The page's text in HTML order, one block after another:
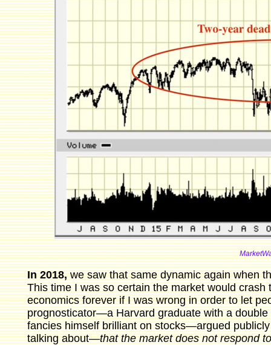
In 2018,we saw that same dynamic again when
This time I was so certain the market would
economics forever if I was wrong in order to let
prognosticator—a Harvard graduate with a
fancies himself brilliant on stocks—argued
talking about—that the market does not respond